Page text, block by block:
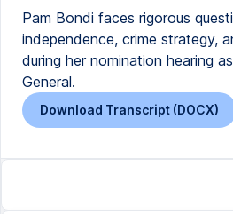
Pam Bondi faces rigorous
independence, crime strategy,
during her nomination hearing
General.
Download Transcript (DOCX)